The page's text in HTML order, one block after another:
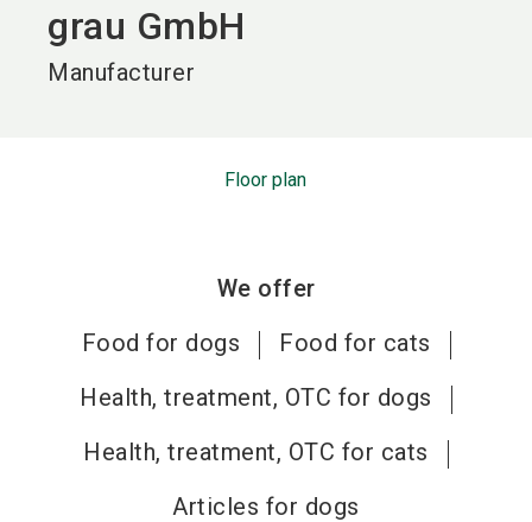
grau GmbH
Manufacturer
Floor plan
We offer
Food for dogs
Food for cats
Health, treatment, OTC for dogs
Health, treatment, OTC for cats
Articles for dogs